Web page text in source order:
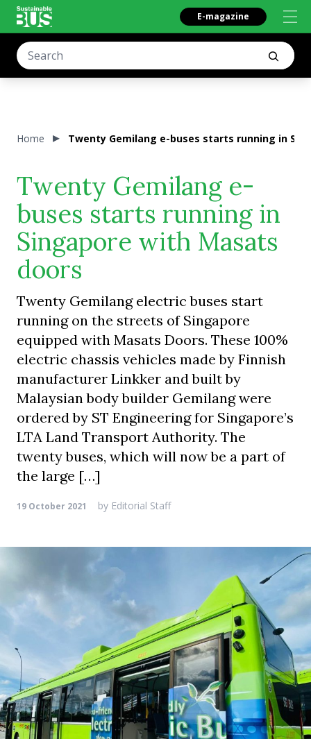
E-magazine
Home Twenty Gemilang e-buses starts running in
Twenty Gemilang e-
buses starts running in
Singapore with Masats
doors
Twenty Gemilang electric buses start
running on the streets of Singapore
equipped with Masats Doors. These 100%
electric chassis vehicles made by Finnish
manufacturer Linkker and built by
Malaysian body builder Gemilang were
ordered by ST Engineering for Singapore’s
LTA Land Transport Authority. The
twenty buses, which will now be a part of
the large […]
19 October 2021 by Editorial Staff